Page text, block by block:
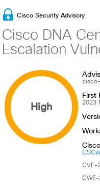
Cisco Security Advisory
Cisco DNA
Escalation
High
First
2023
CVE-